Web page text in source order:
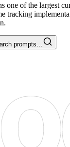
one of the largest
tracking
prompts…